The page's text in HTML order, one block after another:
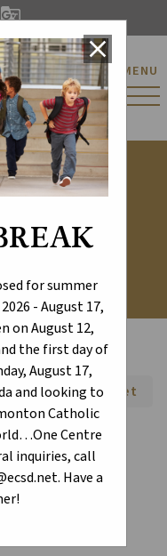
for summer
- August 17,
on August 12,
the first day of
August 17,
and looking to
Catholic
Centre
inquiries, call
Have a
close
MENU
g_translate
A+ A- Reset
PM